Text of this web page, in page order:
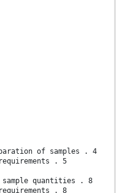
of samples . 4
. 5
sample quantities . 8
. 8